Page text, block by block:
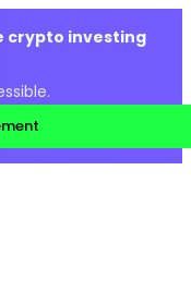
crypto investing